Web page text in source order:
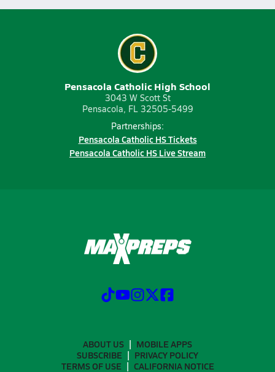
Pensacola Catholic High School
3043 W Scott St
Pensacola, FL 32505-5499
Partnerships:
Pensacola Catholic HS Tickets
Pensacola Catholic HS Live Stream
ABOUT US
MOBILE APPS
SUBSCRIBE
PRIVACY POLICY
TERMS OF USE
CALIFORNIA NOTICE